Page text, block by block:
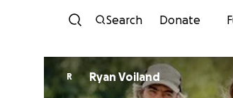
Search Donate
R Ryan Voiland